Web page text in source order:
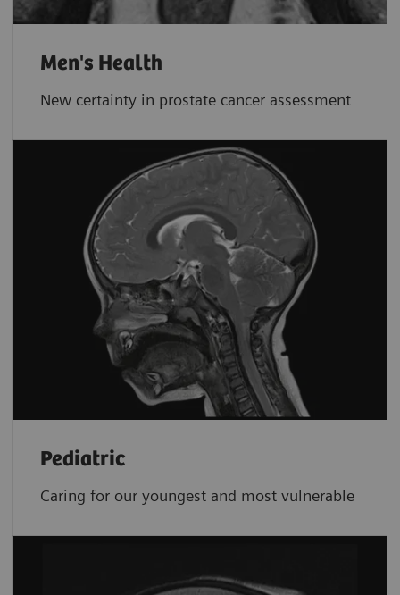
Men's Health
New certainty in prostate cancer assessment
Pediatric
Caring for our youngest and most vulnerable